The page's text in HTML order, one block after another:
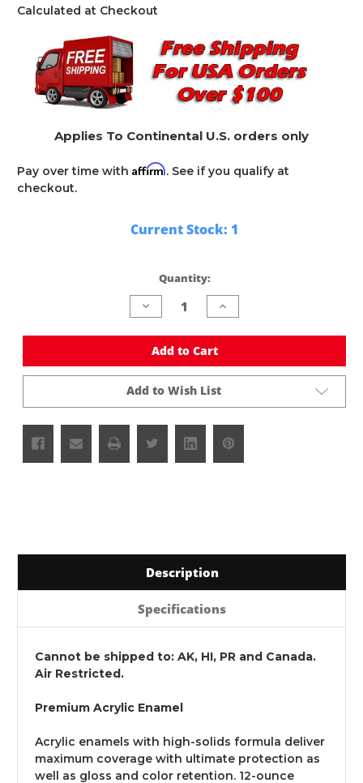
Calculated at Checkout
Applies To Continental U.S. orders only
Pay over time with Affirm. See if you qualify at
checkout.
Current Stock: 1
Quantity:
Decrease
Quantity
undefined
Increase
Quantity
undefined
Add to Cart
Add to Wish List
Description
Specifications
Cannot be shipped to: AK, HI, PR and Canada.
Air Restricted.
Premium Acrylic Enamel
Acrylic enamels with high-solids formula deliver
maximum coverage with ultimate protection as
well as gloss and color retention. 12-ounce